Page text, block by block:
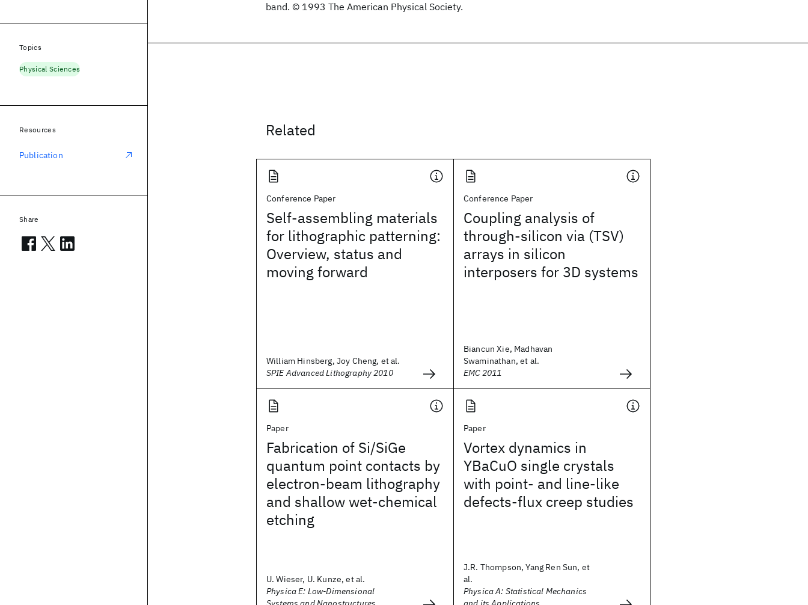
band. © 1993 The American Physical Society.
Related
Conference Paper
Self-assembling materials
for lithographic patterning:
Overview, status and
moving forward
William Hinsberg, Joy Cheng, et al.
SPIE Advanced Lithography 2010
Conference Paper
Coupling analysis of
through-silicon via (TSV)
arrays in silicon
interposers for 3D systems
Biancun Xie, Madhavan
Swaminathan, et al.
EMC 2011
Paper
Fabrication of Si/SiGe
quantum point contacts by
electron-beam lithography
and shallow wet-chemical
etching
U. Wieser, U. Kunze, et al.
Physica E: Low-Dimensional
Paper
Vortex dynamics in
YBaCuO single crystals
with point- and line-like
defects-flux creep studies
J.R. Thompson, Yang Ren Sun, et
al.
Physica A: Statistical Mechanics
Topics
Physical Sciences
Resources
Publication
Share